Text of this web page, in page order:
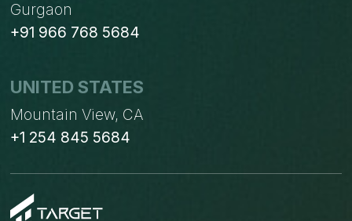
Gurgaon
+91 966 768 5684
UNITED STATES
Mountain View, CA
+1 254 845 5684